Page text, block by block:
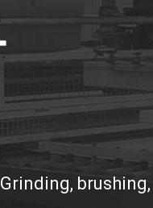
Grinding,